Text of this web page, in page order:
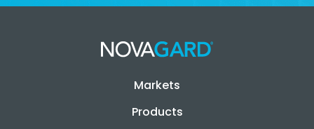
Markets
Products